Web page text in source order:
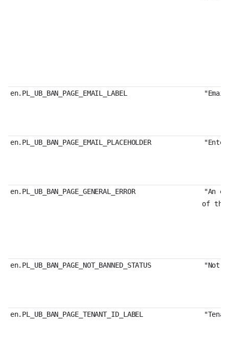
en.PL_UB_BAN_PAGE_EMAIL_LABEL
en.PL_UB_BAN_PAGE_EMAIL_PLACEHOLDER
en.PL_UB_BAN_PAGE_GENERAL_ERROR
"An
of the
en.PL_UB_BAN_PAGE_NOT_BANNED_STATUS "Not
en.PL_UB_BAN_PAGE_TENANT_ID_LABEL